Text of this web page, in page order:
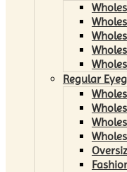
Regular